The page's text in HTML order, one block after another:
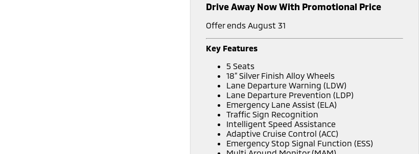
Drive Away Now With Promotional Price
Offer ends August 31
Key Features
5 Seats
18” Silver Finish Alloy Wheels
Lane Departure Warning (LDW)
Lane Departure Prevention (LDP)
Emergency Lane Assist (ELA)
Traffic Sign Recognition
Intelligent Speed Assistance
Adaptive Cruise Control (ACC)
Emergency Stop Signal Function (ESS)